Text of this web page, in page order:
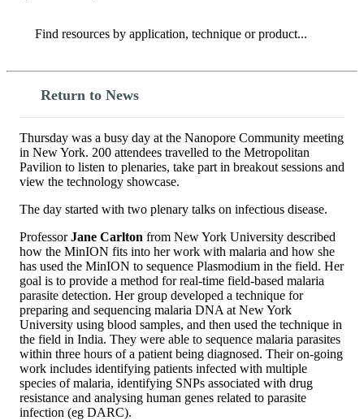
Search
Return to News
Thursday was a busy day at the Nanopore Community meeting
in New York. 200 attendees travelled to the Metropolitan
Pavilion to listen to plenaries, take part in breakout sessions and
view the technology showcase.
The day started with two plenary talks on infectious disease.
ProfessorJane Carlton from New York University described
how the MinION fits into her work with malaria and how she
has used the MinION to sequence Plasmodium in the field. Her
goal is to provide a method for real-time field-based malaria
parasite detection. Her group developed a technique for
preparing and sequencing malaria DNA at New York
University using blood samples, and then used the technique in
the field in India. They were able to sequence malaria parasites
within three hours of a patient being diagnosed. Their on-going
work includes identifying patients infected with multiple
species of malaria, identifying SNPs associated with drug
resistance and analysing human genes related to parasite
infection (eg DARC).